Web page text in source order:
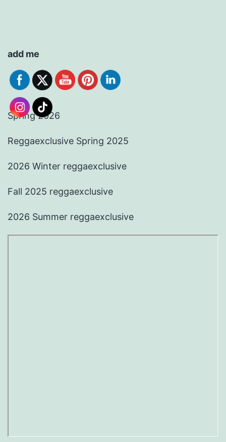
add me
Spring 2026
Reggaexclusive Spring 2025
2026 Winter reggaexclusive
Fall 2025 reggaexclusive
2026 Summer reggaexclusive